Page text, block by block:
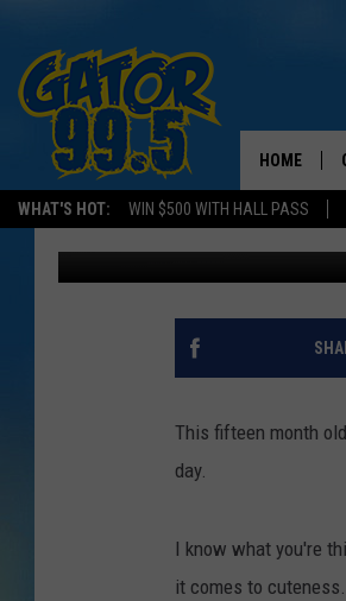
WHAT'S HOT: WIN $500 WITH HALL PASS
HOME
BABY SINGS
Emily J Published: April 8, 2016
This fifteen month
day.
I know what you're
it comes to